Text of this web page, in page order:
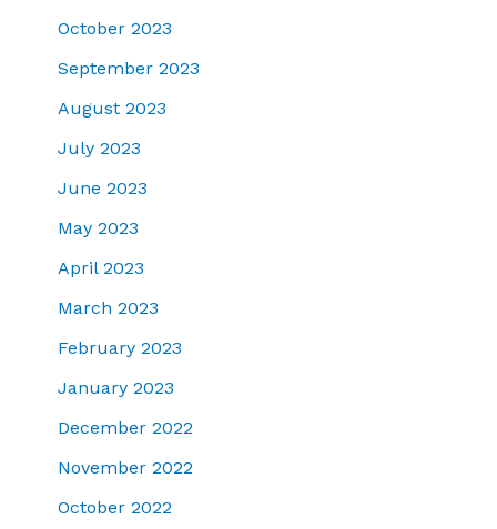
October 2023
September 2023
August 2023
July 2023
June 2023
May 2023
April 2023
March 2023
February 2023
January 2023
December 2022
November 2022
October 2022